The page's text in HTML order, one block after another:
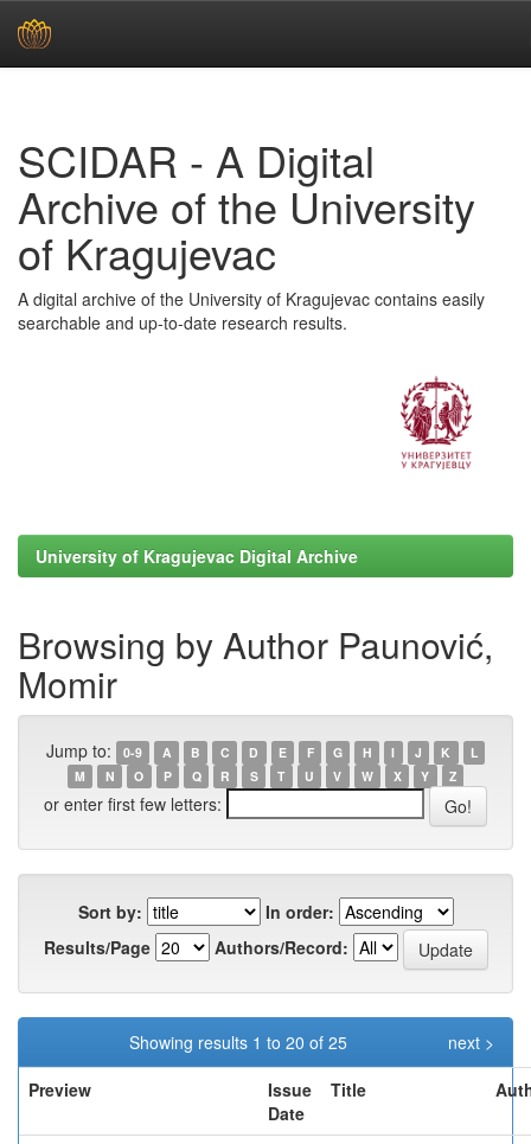
SCIDAR - A Digital
Archive of the University
of Kragujevac
A digital archive of the University of Kragujevac contains easily
searchable and up-to-date research results.
University of Kragujevac Digital Archive
Browsing by Author Paunović,
Momir
Jump to: 0-9 A B C D E F G H I J K
L
M
N O P Q R S T U V W X Y Z
or enter first few letters:
Sort by:
In order:
Results/Page
Authors/Record:
Showing results 1 to 20 of 25
next >
Preview
Issue
Date
Title